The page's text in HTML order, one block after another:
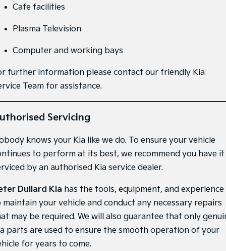
Small SUV
EV6
EV3 EV4
Medium SUV (New) Performance SUV
Upper Large SUV
Hybrid
Sportage Hybrid
Medium SUV
Sorento Hybrid
Large SUV
Carnival
People Mover/GUV
Cafe facilities
Plasma Television
Computer and working bays
further information please contact our friendly Kia
Team for assistance.
Servicing
knows your Kia like we do. To ensure your vehicle
to perform at its best, we recommend you have it
by an authorised Kia service dealer.
Dullard Kia has the tools, equipment, and experience
maintain your vehicle and conduct any necessary repairs
may be required. We will also guarantee that only
parts are used to ensure the smooth operation of your
for years to come.